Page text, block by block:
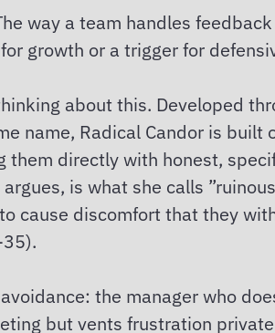
way a team handles
growth or a trigger for
about this. Developed
name, Radical Candor is built
them directly with honest,
is what she calls ”ruinous
cause discomfort that they
the manager who
but vents frustration